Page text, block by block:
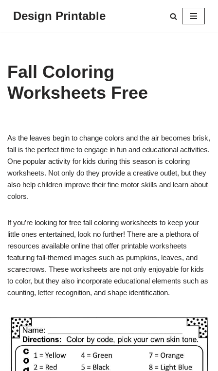
Design Printable
Fall Coloring
Worksheets Free
As the leaves begin to change colors and the air becomes brisk,
fall is the perfect time to engage in fun and educational activities.
One popular activity for kids during this season is coloring
worksheets. Not only do they provide a creative outlet, but they
also help children improve their fine motor skills and learn about
colors.
If you’re looking for free fall coloring worksheets to keep your
little ones entertained, look no further! There are a plethora of
resources available online that offer printable worksheets
featuring fall-themed images such as pumpkins, leaves, and
scarecrows. These worksheets are not only enjoyable for kids
to color, but they also incorporate educational elements such as
counting, letter recognition, and shape identification.